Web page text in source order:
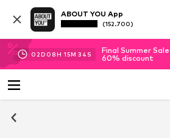
ABOUT YOU App
(152.700)
02D 08H 15M 33 S
Final Summer
60% discount